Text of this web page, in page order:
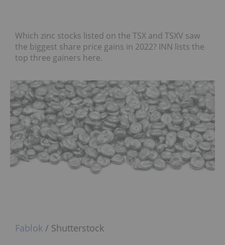
Which zinc stocks listed on the TSX and TSXV saw
the biggest share price gains in 2022? INN lists the
top three gainers here.
Fablok / Shutterstock